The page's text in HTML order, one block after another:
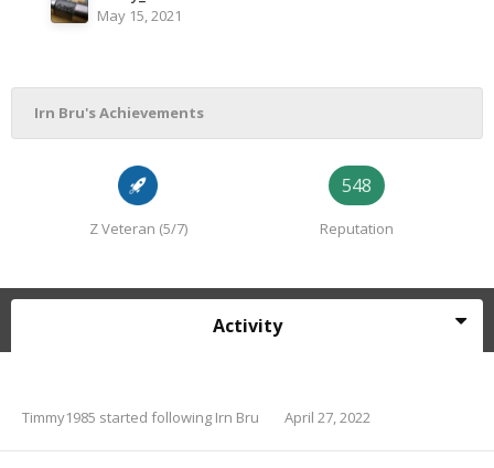
May 15, 2021
Irn Bru's Achievements
Z Veteran (5/7)
548
Reputation
Activity
Timmy1985 started following Irn Bru April 27, 2022